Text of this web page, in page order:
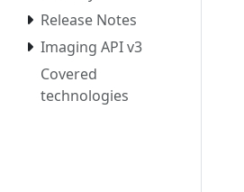
Release Notes
Imaging API v3
Covered
technologies